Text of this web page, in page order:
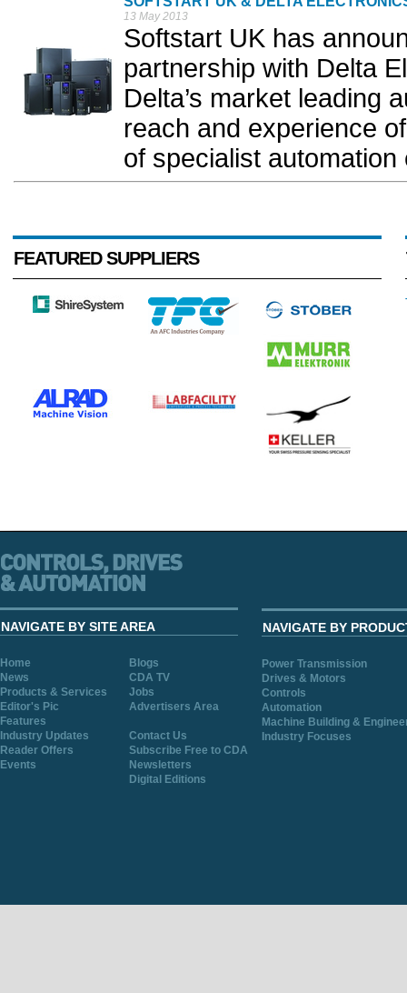
13 May 2013
Softstart UK has
partnership with Delta
Delta’s market leading
reach and experience
of specialist automation
FEATURED SUPPLIERS
NAVIGATE BY SITE AREA
Home
Blogs
News
CDA TV
Products & Services
Jobs
Editor's Pic
Advertisers Area
Features
Industry Updates
Contact Us
Reader Offers
Subscribe Free to CDA
Events
Newsletters
Digital Editions
NAVIGATE BY
Power Transmission
Drives & Motors
Controls
Automation
Machine Building &
Industry Focuses